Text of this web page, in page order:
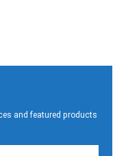
and featured products